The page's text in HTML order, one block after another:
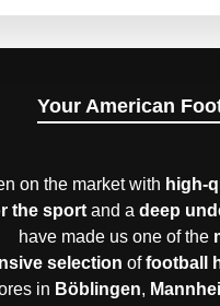
Your American
on the market with high-
the sportand a deep
have made us one of the
selection offootball
in Böblingen,